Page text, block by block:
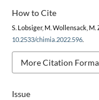
Issue
How to Cite
S. Lobsiger, M. Wollensack, M.
10.2533/chimia.2022.596.
More Citation